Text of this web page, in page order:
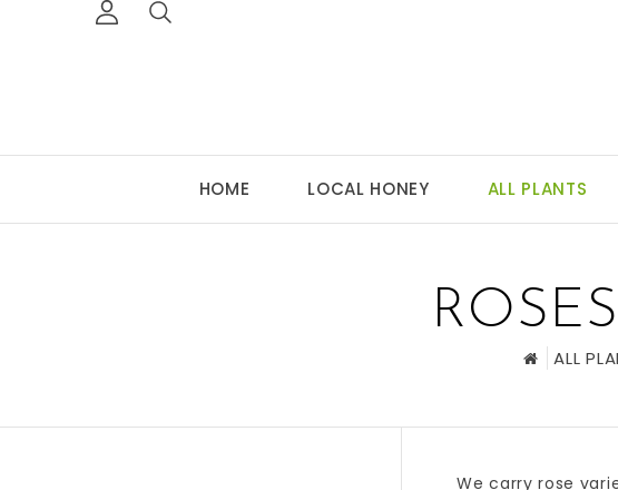
HOME LOCAL HONEY ALL PLANTS
ALL
We carry rose